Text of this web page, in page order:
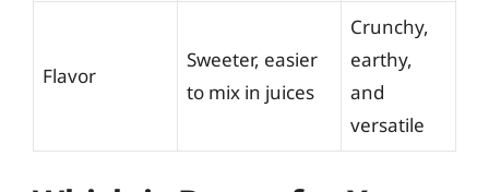
Flavor
Sweeter, easier
to mix in juices
Crunchy,
earthy,
and
versatile